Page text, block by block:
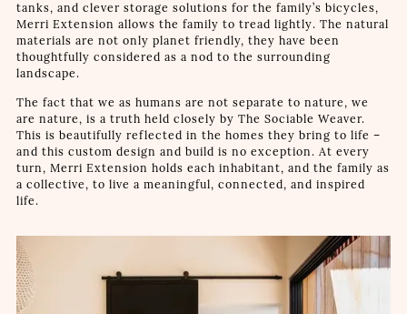
tanks, and clever storage solutions for the family’s bicycles,
Merri Extension allows the family to tread lightly. The natural
materials are not only planet friendly, they have been
thoughtfully considered as a nod to the surrounding
landscape.
The fact that we as humans are not separate to nature, we
are nature, is a truth held closely by The Sociable Weaver.
This is beautifully reflected in the homes they bring to life –
and this custom design and build is no exception. At every
turn, Merri Extension holds each inhabitant, and the family as
a collective, to live a meaningful, connected, and inspired
life.